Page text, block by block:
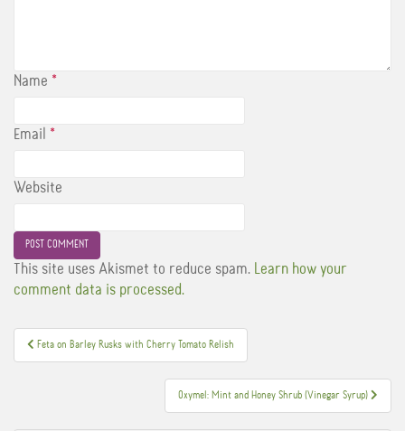
Name *
Email *
Website
This site uses Akismet to reduce spam.
Learn how your
comment data is processed.
Post
navigation
Feta on Barley Rusks with Cherry Tomato Relish
Oxymel: Mint and Honey Shrub (Vinegar Syrup)